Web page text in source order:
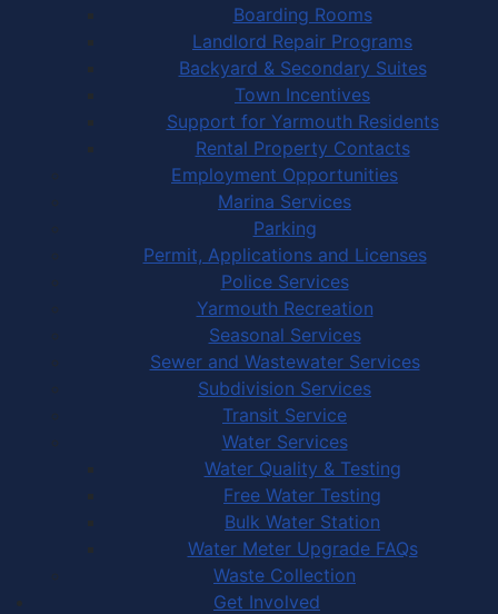
Boarding Rooms
Landlord Repair Programs
Backyard & Secondary Suites
Town Incentives
Support for Yarmouth Residents
Rental Property Contacts
Employment Opportunities
Marina Services
Parking
Permit, Applications and Licenses
Police Services
Yarmouth Recreation
Seasonal Services
Sewer and Wastewater Services
Subdivision Services
Transit Service
Water Services
Water Quality & Testing
Free Water Testing
Bulk Water Station
Water Meter Upgrade FAQs
Waste Collection
Get Involved